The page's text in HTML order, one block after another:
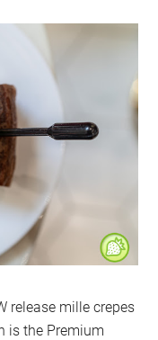
release mille crepes
is the Premium